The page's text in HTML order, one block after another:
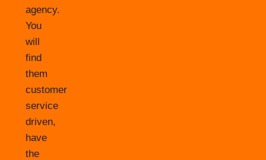
agency.
You
will
find
them
customer
service
driven,
have
the